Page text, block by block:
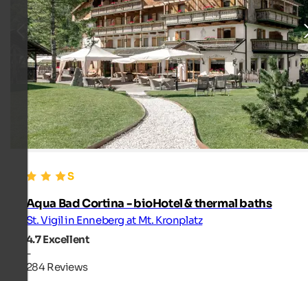
Aqua Bad Cortina - bioHotel & thermal baths
St. Vigil in Enneberg at Mt. Kronplatz
4.7Excellent
-
284 Reviews